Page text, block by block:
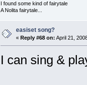
I found some kind of fairytale
A Nolita fairytale...
easiset song?
« Reply #68 on: April 21,
I can sing &